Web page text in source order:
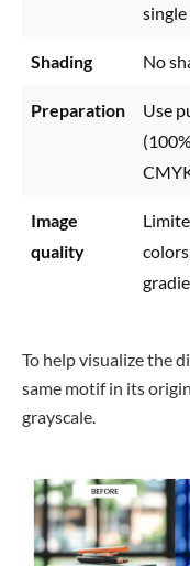
Shading No
Preparation
Use
Image
quality
To help visualize the
same motif in its
grayscale.